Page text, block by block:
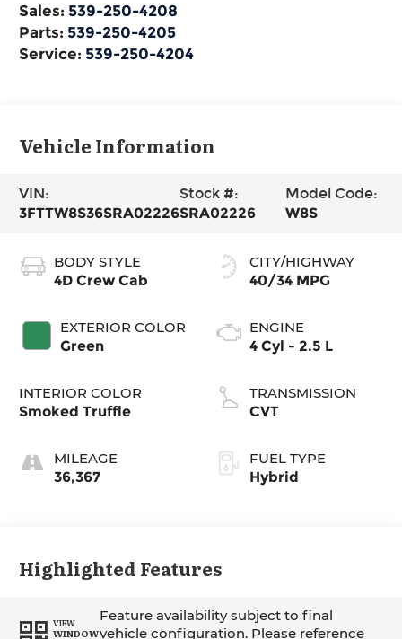
Sales: 539-250-4208
Parts: 539-250-4205
Service: 539-250-4204
Vehicle Information
VIN:
3FTTW8S36SRA02226
Stock #:
SRA02226
Model Code:
W8S
BODY STYLE
4D Crew Cab
EXTERIOR COLOR
Green
INTERIOR COLOR
Smoked Truffle
MILEAGE
36,367
CITY/HIGHWAY
40/34 MPG
ENGINE
4 Cyl - 2.5 L
TRANSMISSION
CVT
FUEL TYPE
Hybrid
Highlighted Features
VIEW
WINDOW
Feature availability subject to final
vehicle configuration. Please reference